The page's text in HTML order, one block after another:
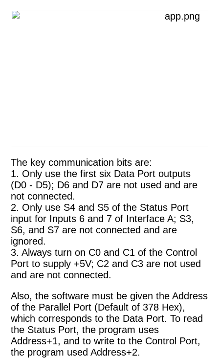
The key communication bits are:
1. Only use the first six Data Port outputs
(D0 - D5); D6 and D7 are not used and are
not connected.
2. Only use S4 and S5 of the Status Port
input for Inputs 6 and 7 of Interface A; S3,
S6, and S7 are not connected and are
ignored.
3. Always turn on C0 and C1 of the Control
Port to supply +5V; C2 and C3 are not used
and are not connected.
Also, the software must be given the Address
of the Parallel Port (Default of 378 Hex),
which corresponds to the Data Port. To read
the Status Port, the program uses
Address+1, and to write to the Control Port,
the program used Address+2.